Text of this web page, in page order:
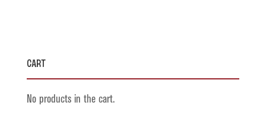
Cart
No products in the cart.